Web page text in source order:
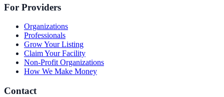
For Providers
Organizations
Professionals
Grow Your Listing
Claim Your Facility
Non-Profit Organizations
How We Make Money
Contact